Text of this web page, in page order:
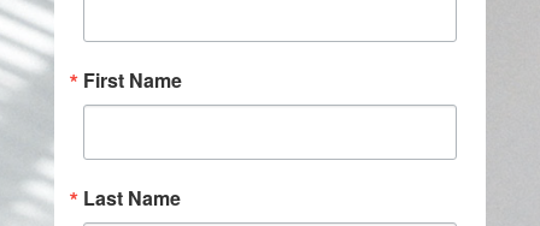
First Name
Last Name